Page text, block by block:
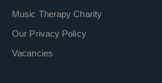
Music Therapy Charity
Our Privacy Policy
Vacancies